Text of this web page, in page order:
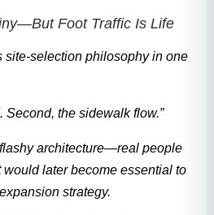
Foot Traffic Is Life
site-selection philosophy in one
Second, the sidewalk flow.”
architecture—real people
later become essential to
strategy.